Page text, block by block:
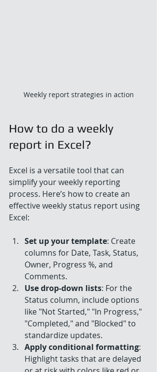
Weekly report strategies in action
How to do a weekly
report in Excel?
Excel is a versatile tool that can
simplify your weekly reporting
process. Here’s how to create an
effective weekly status report using
Excel:
Set up your template: Create
columns for Date, Task, Status,
Owner, Progress %, and
Comments.
Use drop-down lists: For the
Status column, include options
like "Not Started," "In Progress,"
"Completed," and "Blocked" to
standardize updates.
Apply conditional formatting:
Highlight tasks that are delayed